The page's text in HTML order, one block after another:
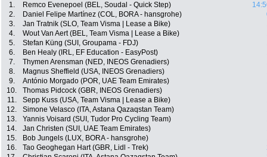
1. Remco Evenepoel (BEL, Soudal - Quick Step)
2.
Daniel Felipe Martínez (COL, BORA - hansgrohe)
3.
Jan Tratnik (SLO, Team Visma | Lease a Bike)
4.
Wout Van Aert (BEL, Team Visma | Lease a Bike)
5.
Stefan Küng (SUI, Groupama - FDJ)
6.
Ben Healy (IRL, EF Education - EasyPost)
7.
Thymen Arensman (NED, INEOS Grenadiers)
8.
Magnus Sheffield (USA, INEOS Grenadiers)
9.
António Morgado (POR, UAE Team Emirates)
10.
Thomas Pidcock (GBR, INEOS Grenadiers)
11.
Sepp Kuss (USA, Team Visma | Lease a Bike)
12.
Simone Velasco (ITA, Astana Qazaqstan Team)
13.
Yannis Voisard (SUI, Tudor Pro Cycling Team)
14.
Jan Christen (SUI, UAE Team Emirates)
15.
Bob Jungels (LUX, BORA - hansgrohe)
16.
Tao Geoghegan Hart (GBR, Lidl - Trek)